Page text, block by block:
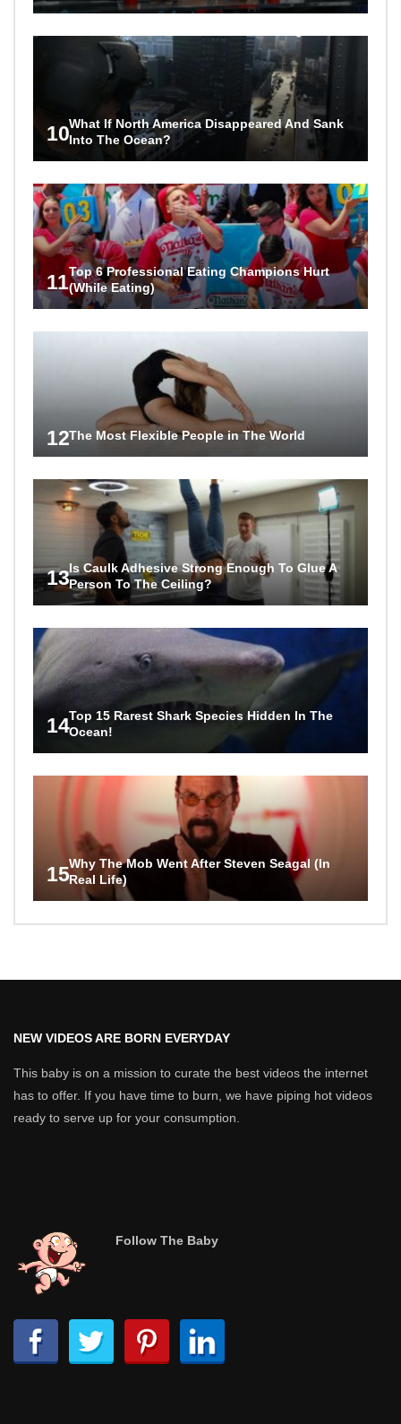
10What If North America Disappeared And Sank
Into The Ocean?
11Top 6 Professional Eating Champions Hurt
(While Eating)
12The Most Flexible People in The World
13Is Caulk Adhesive Strong Enough To Glue A
Person To The Ceiling?
14Top 15 Rarest Shark Species Hidden In The
Ocean!
15Why The Mob Went After Steven Seagal (In
Real Life)
NEW VIDEOS ARE BORN EVERYDAY
This baby is on a mission to curate the best videos the internet
has to offer. If you have time to burn, we have piping hot videos
ready to serve up for your consumption.
Follow The Baby